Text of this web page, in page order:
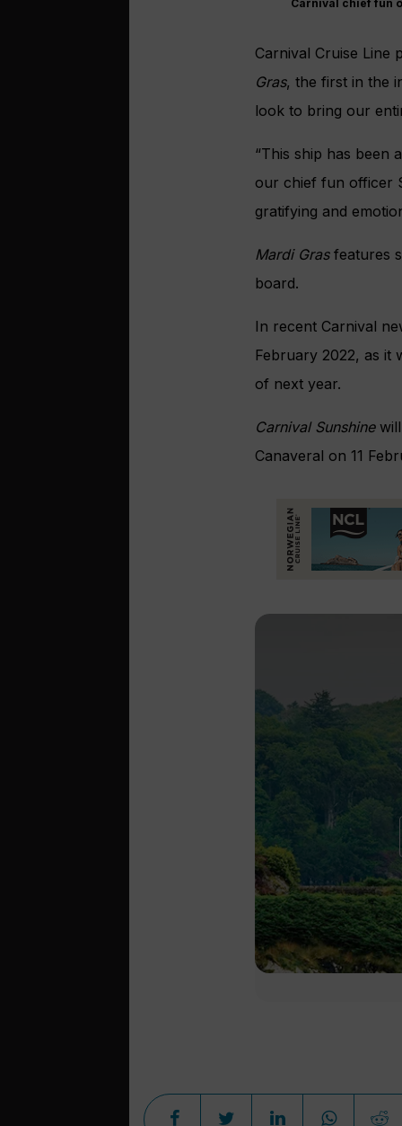
Carnival chief fun
Carnival Cruise Line
Gras, the first in the
look to bring our
“This ship has been
our chief fun officer
gratifying and
Mardi Grasfeatures
board.
In recent Carnival
February 2022, as
of next year.
Carnival Sunshinewill
Canaveral on 11